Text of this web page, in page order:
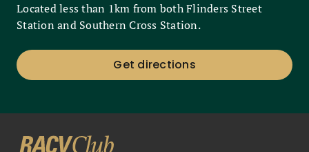
Located less than 1km from both Flinders Street
Station and Southern Cross Station.
Get directions